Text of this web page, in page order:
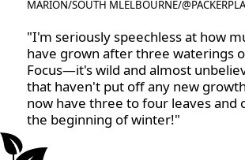
MARION/SOUTH MLELBOURNE/
"I'm seriously speechless at how
have grown after three waterings
Focus—it's wild and almost
that haven't put off any new
now have three to four leaves and
the beginning of winter!"